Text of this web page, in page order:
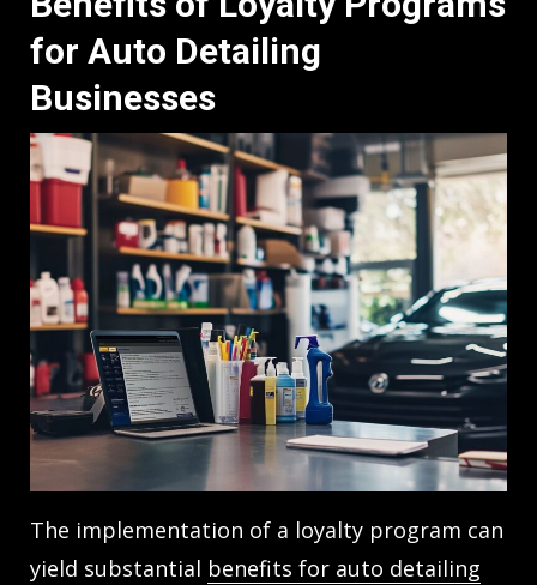
for Auto Detailing
Businesses
The implementation of a loyalty program can
yield substantial benefits for auto detailing